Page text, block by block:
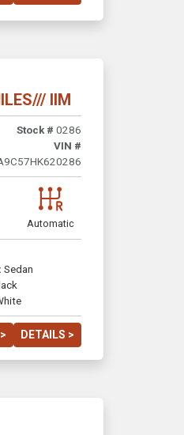
IIM
Stock # 0286
VIN #
Automatic
Sedan
DETAILS >